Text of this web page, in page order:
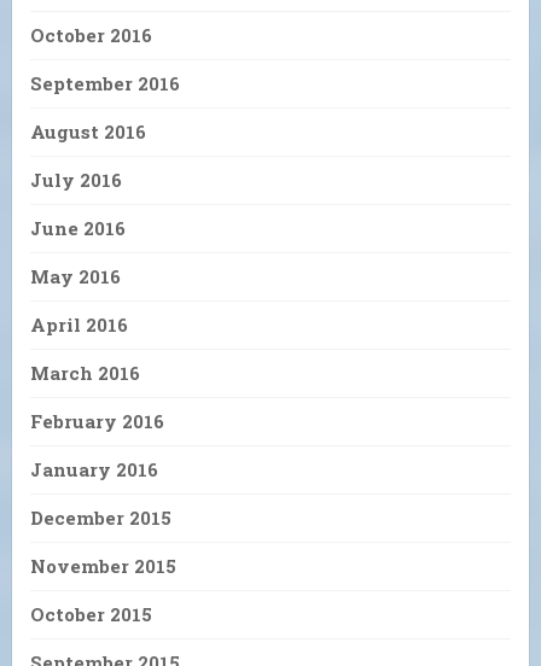
October 2016
September 2016
August 2016
July 2016
June 2016
May 2016
April 2016
March 2016
February 2016
January 2016
December 2015
November 2015
October 2015